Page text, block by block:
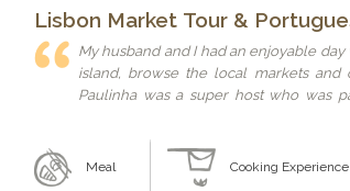
Lisbon Market Tour &
My husband and I had an enjoyable
island, browse the local markets and
Paulinha was a super host who was
hospitality and sharing your stories with
Meal Cooking Experience